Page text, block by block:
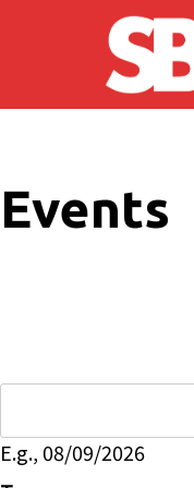
Skip to main content
Events
E.g., 08/09/2026